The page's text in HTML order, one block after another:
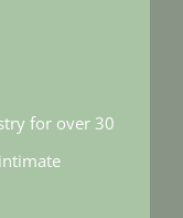
for over 30